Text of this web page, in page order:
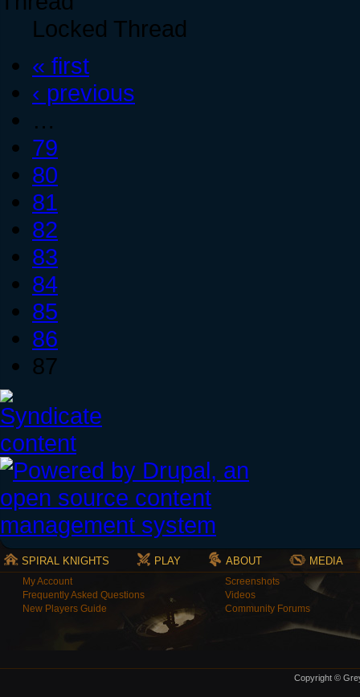
Locked Thread
« first
‹ previous
…
79
80
81
82
83
84
85
86
87
SPIRAL KNIGHTS PLAY ABOUT MEDIA
My Account
Frequently Asked Questions
New Players Guide
Screenshots
Videos
Community Forums
Copyright ©